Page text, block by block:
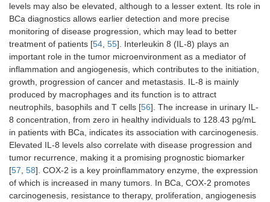
cancer cell
proliferation
and invasion
sensitivity, it
can be used
in non-
invasive
diagnostic
miR-
141-3p
It acts as a
regulator of
oncogenic
pathways,
controlling
processes
related to cell
proliferation,
apoptosis and
It is a
promising
biomarker for
cancer
diagnosis
and for
distinguishing
malignant
from benign
[41]
levels may also be elevated, although to a lesser extent. Its role in
BCa diagnostics allows earlier detection and more precise
monitoring of disease progression, which may lead to better
treatment of patients [54 55]. Interleukin 8 (IL-8) plays an
important role in the tumor microenvironment as a mediator of
inflammation and angiogenesis, which contributes to the initiation,
growth, progression of cancer and metastasis. IL-8 is mainly
produced by macrophages and its function is to attract
neutrophils, basophils and T cells [56]. The increase in urinary IL-
8 concentration, from zero in healthy individuals to 128.43 pg/mL
in patients with BCa, indicates its association with carcinogenesis.
Elevated IL-8 levels also correlate with disease progression and
tumor recurrence, making it a promising prognostic biomarker
[57 58]. COX-2 is a key proinflammatory enzyme, the expression
of which is increased in many tumors. In BCa, COX-2 promotes
carcinogenesis, resistance to therapy, proliferation, angiogenesis